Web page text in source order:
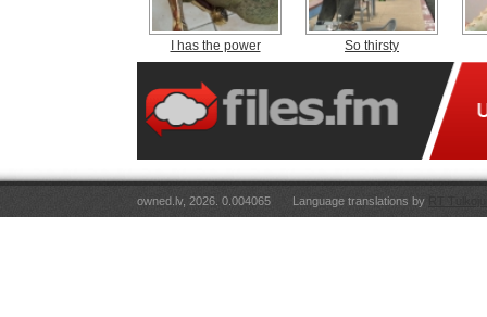
I has the power So thirsty
owned.lv, 2026. 0.004065 Language translations by